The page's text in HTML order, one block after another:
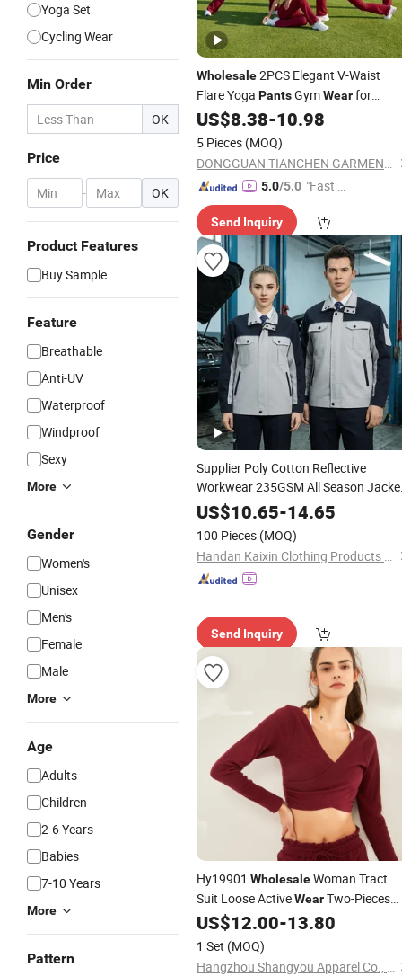
Yoga Set
Cycling Wear
Min Order
OK
Price
- OK
Product Features
Buy Sample
Feature
Breathable
Anti-UV
Waterproof
Windproof
Sexy
More
Gender
Women's
Unisex
Men's
Female
Male
More
Age
Adults
Children
2-6 Years
Babies
7-10 Years
More
Pattern
Wholesale2PCS Elegant V-Waist
Flare Yoga PantsGymWearfor
Women, Sexy Backless Sports Bra +
Bell Bottoms Athletic Trousers with
Double V Line Butt Lifting
US$8.38-10.98
5 Pieces (MOQ)
DONGGUAN TIANCHEN GARMENT TECHNOLOGY CO., LTD.
5.0/5.0 "Fast Di
Send Inquiry
Supplier Poly Cotton Reflective
Workwear 235GSM All Season
PantsFactory Price Heavy Duty
Industrial Safety Gear
US$10.65-14.65
100 Pieces (MOQ)
Handan Kaixin Clothing Products Co., Ltd.
Send Inquiry
Hy19901 WholesaleWoman Tract
Suit Loose ActiveWearTwo-Pieces
GymWear Long-Sleeved Crop Top
Strappy Sports
US$12.00-13.80
1 Set (MOQ)
Hangzhou Shangyou Apparel Co., Ltd.